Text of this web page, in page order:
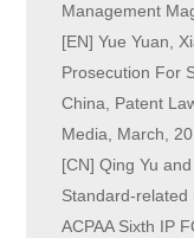
Management
[EN] Yue Yuan,
Prosecution For
China, Patent
Media, March,
[CN] Qing Yu
Standard-related
ACPAA Sixth IP